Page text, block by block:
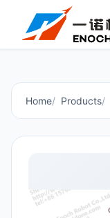
Home Products